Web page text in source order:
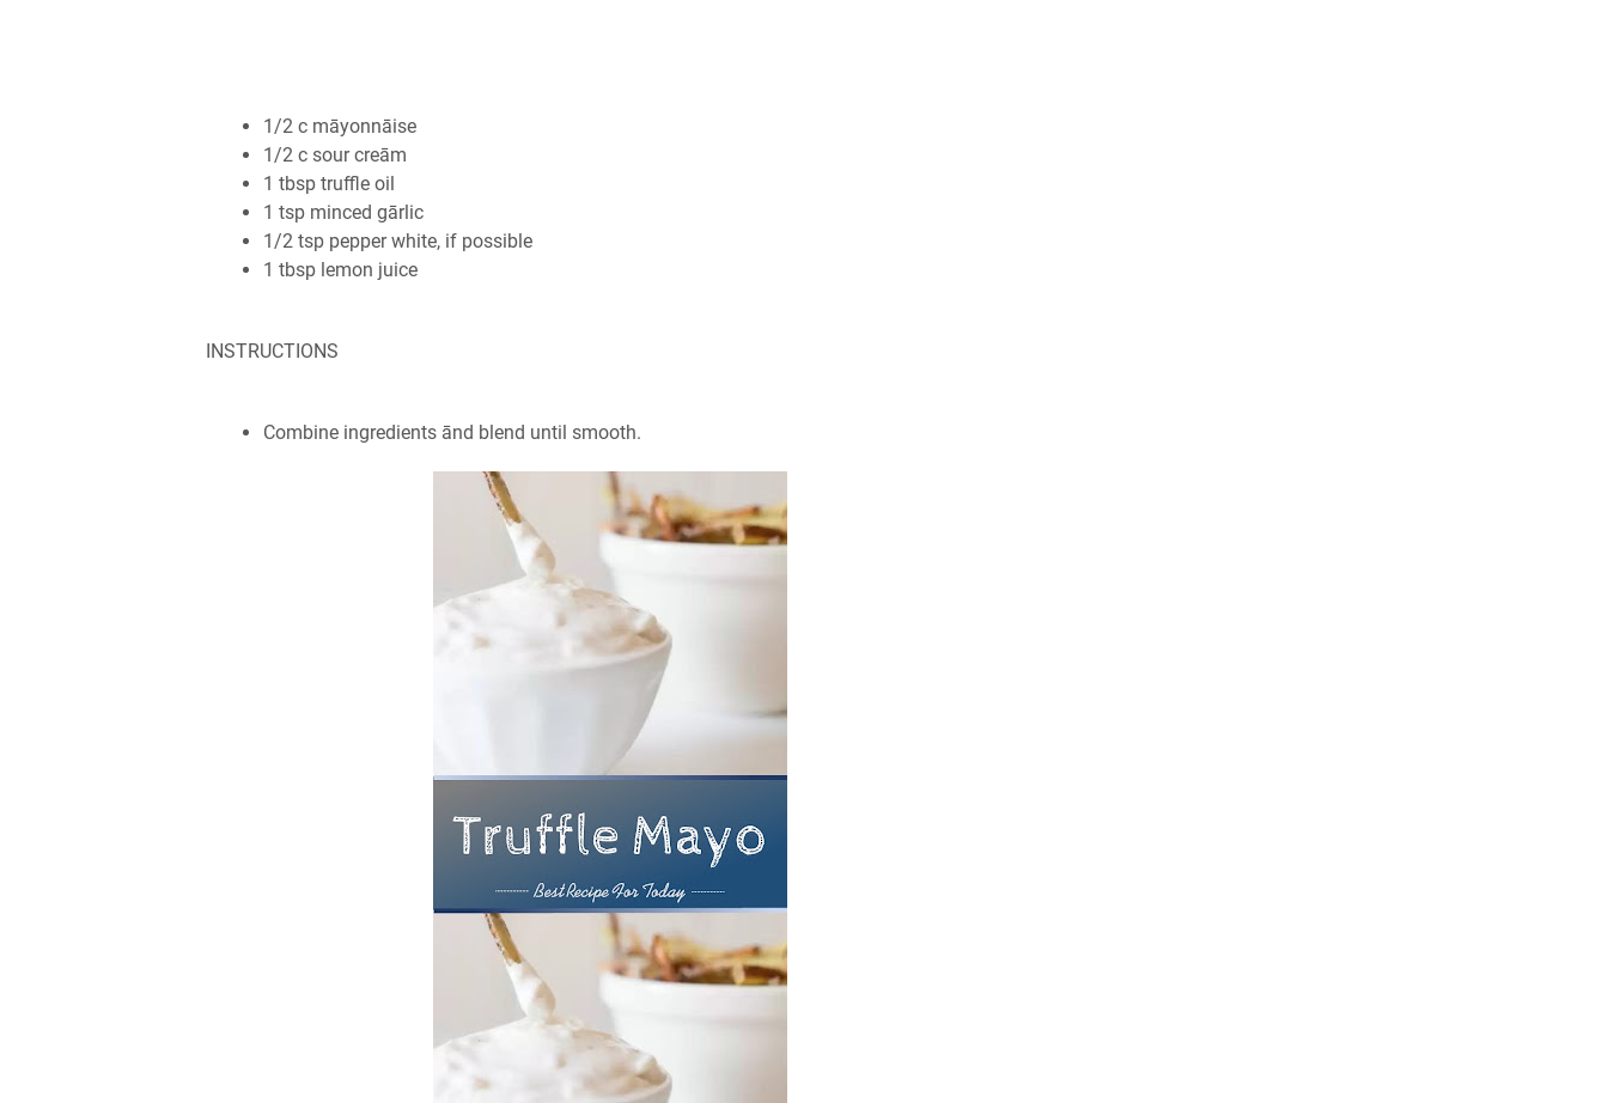
1/2 c māyonnāise
1/2 c sour creām
1 tbsp truffle oil
1 tsp minced gārlic
1/2 tsp pepper white, if possible
1 tbsp lemon juice
INSTRUCTIONS
Combine ingredients ānd blend until smooth.